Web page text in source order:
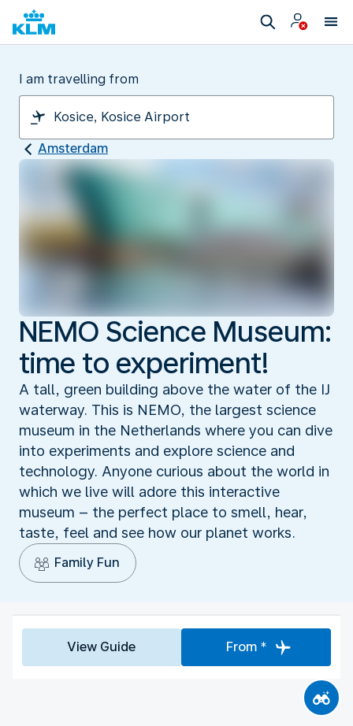
I am travelling from
Amsterdam
NEMO Science Museum:
time to experiment!
A tall, green building above the water of the IJ
waterway. This is NEMO, the largest science
museum in the Netherlands where you can dive
into experiments and explore science and
technology. Anyone curious about the world in
which we live will adore this interactive
museum – the perfect place to smell, hear,
taste, feel and see how our planet works.
Family Fun
View Guide From *